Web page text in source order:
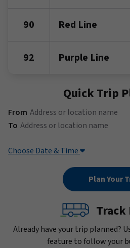
90 Red Line
92 Purple Line
Quick Trip
From (Address or location name)
To (Address or location name)
Choose Date & Time
Track
Already have your trip planned?
feature to follow your